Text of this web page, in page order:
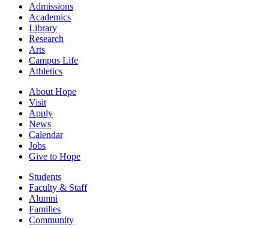
Admissions
Academics
Library
Research
Arts
Campus Life
Athletics
About Hope
Visit
Apply
News
Calendar
Jobs
Give to Hope
Students
Faculty & Staff
Alumni
Families
Community